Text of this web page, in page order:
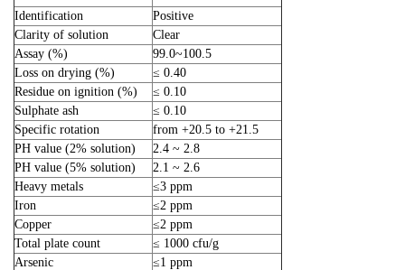
Identification
Positive
Clarity of solution
Clear
Assay (%)
99.0~100.5
Loss on drying (%)
≤ 0.40
Residue on ignition (%)
≤ 0.10
Sulphate ash
≤ 0.10
Specific rotation
from +20.5 to +21.5
PH value (2% solution)
2.4 ~ 2.8
PH value (5% solution)
2.1 ~ 2.6
Heavy metals
≤3 ppm
Iron
≤2 ppm
Copper
≤2 ppm
Total plate count
≤ 1000 cfu/g
Arsenic
≤1 ppm